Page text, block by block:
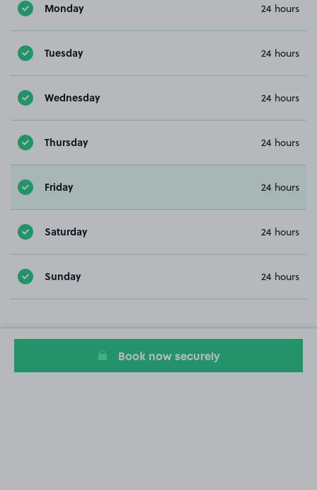
Monday 24 hours
Tuesday 24 hours
Wednesday 24 hours
Thursday 24 hours
Friday 24 hours
Saturday 24 hours
Sunday 24 hours
Book now securely